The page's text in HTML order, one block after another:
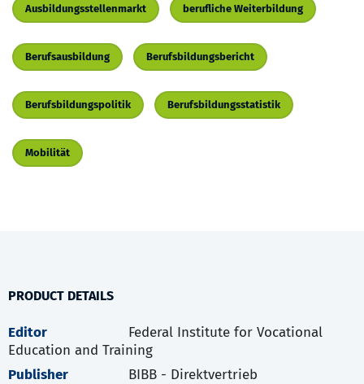
Ausbildungsstellenmarkt berufliche Weiterbildung
Berufsausbildung Berufsbildungsbericht
Berufsbildungspolitik Berufsbildungsstatistik
Mobilität
PRODUCT DETAILS
Editor
Federal Institute for Vocational
Education and Training
Publisher
BIBB - Direktvertrieb